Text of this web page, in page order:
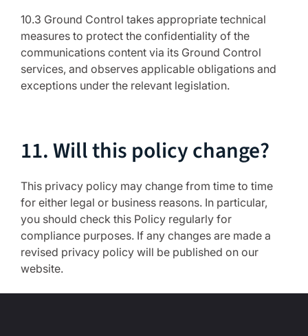
10.3 Ground Control takes appropriate technical
measures to protect the confidentiality of the
communications content via its Ground Control
services, and observes applicable obligations and
exceptions under the relevant legislation.
11. Will this policy change?
This privacy policy may change from time to time
for either legal or business reasons. In particular,
you should check this Policy regularly for
compliance purposes. If any changes are made a
revised privacy policy will be published on our
website.